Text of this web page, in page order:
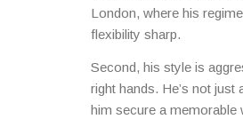
London, where his
flexibility sharp.
Second, his style is
right hands. He’s not just
him secure a memorable